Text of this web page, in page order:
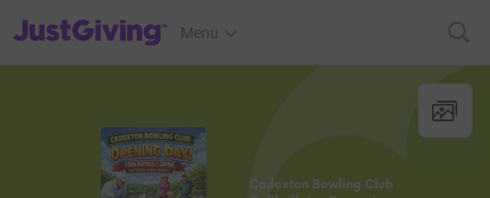
JustGiving’s homepage
Menu